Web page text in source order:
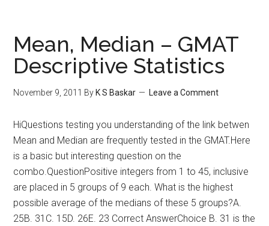
Averages
Mean, Median – GMAT
Descriptive Statistics
November 9, 2011 By K S Baskar Leave a Comment
HiQuestions testing you understanding of the link betwen
Mean and Median are frequently tested in the GMAT.Here
is a basic but interesting question on the
combo.QuestionPositive integers from 1 to 45, inclusive
are placed in 5 groups of 9 each. What is the highest
possible average of the medians of these 5 groups?A.
25B. 31C. 15D. 26E. 23 Correct AnswerChoice B. 31 is the